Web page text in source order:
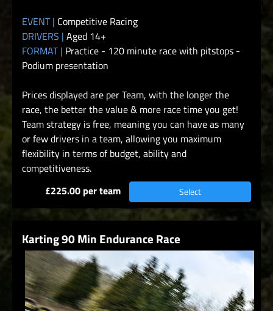
EVENT | Competitive Racing
DRIVERS | Aged 14+
FORMAT | Practice - 120 minute race with pitstops -
Podium presentation
Prices displayed are per Team, with the longer the
race, the better the value & more race time you get!
Team strategy is free, meaning you can have as many
or few drivers in a team, allowing you maximum
flexibility in terms of budget, ability and
competitiveness.
£225.00 per team
Select
Karting 90 Min Endurance Race